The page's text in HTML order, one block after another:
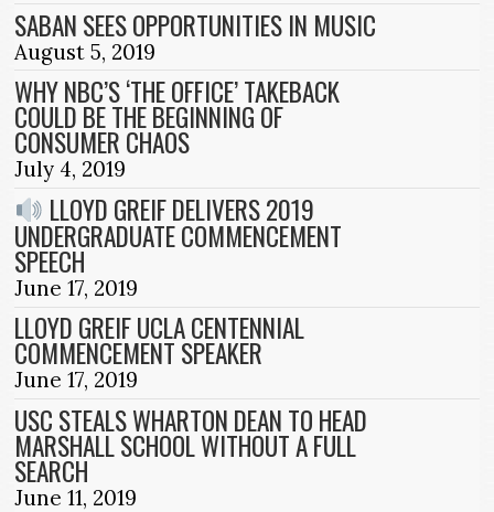
SABAN SEES OPPORTUNITIES IN MUSIC
August 5, 2019
WHY NBC’S ‘THE OFFICE’ TAKEBACK
COULD BE THE BEGINNING OF
CONSUMER CHAOS
July 4, 2019
LLOYD GREIF DELIVERS 2019
UNDERGRADUATE COMMENCEMENT
SPEECH
June 17, 2019
LLOYD GREIF UCLA CENTENNIAL
COMMENCEMENT SPEAKER
June 17, 2019
USC STEALS WHARTON DEAN TO HEAD
MARSHALL SCHOOL WITHOUT A FULL
SEARCH
June 11, 2019